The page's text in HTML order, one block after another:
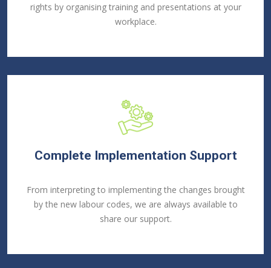
rights by organising training and presentations at your
workplace.
Complete Implementation Support
From interpreting to implementing the changes brought
by the new labour codes, we are always available to
share our support.